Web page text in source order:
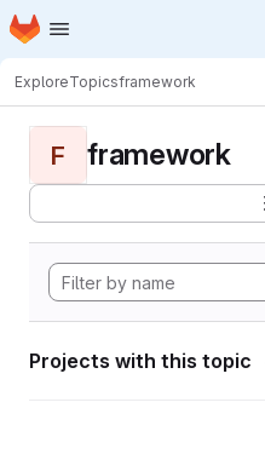
Skip to main content
Homepage
ExploreTopicsframework
F framework
Projects with this topic